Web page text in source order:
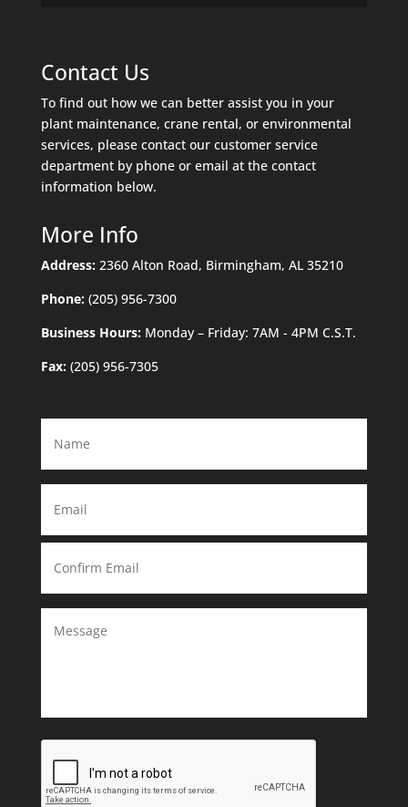
Contact Us
To find out how we can better assist you in your
plant maintenance, crane rental, or environmental
services, please contact our customer service
department by phone or email at the contact
information below.
More Info
Address:2360 Alton Road, Birmingham, AL 35210
Phone:(205) 956-7300
Business Hours:Monday – Friday: 7AM - 4PM C.S.T.
Fax: (205) 956-7305